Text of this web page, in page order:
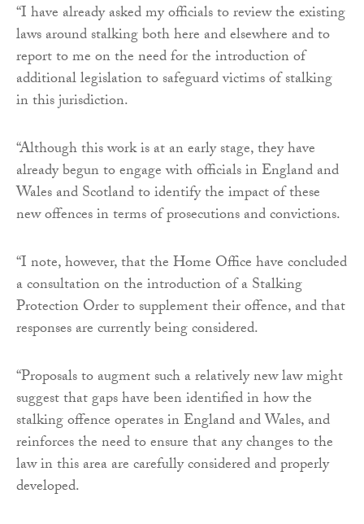
“I have already asked my officials to review the existing
laws around stalking both here and elsewhere and to
report to me on the need for the introduction of
additional legislation to safeguard victims of stalking
in this jurisdiction.
“Although this work is at an early stage, they have
already begun to engage with officials in England and
Wales and Scotland to identify the impact of these
new offences in terms of prosecutions and convictions.
“I note, however, that the Home Office have concluded
a consultation on the introduction of a Stalking
Protection Order to supplement their offence, and that
responses are currently being considered.
“Proposals to augment such a relatively new law might
suggest that gaps have been identified in how the
stalking offence operates in England and Wales, and
reinforces the need to ensure that any changes to the
law in this area are carefully considered and properly
developed.